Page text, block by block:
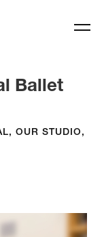
Ballet
, OUR STUDIO,